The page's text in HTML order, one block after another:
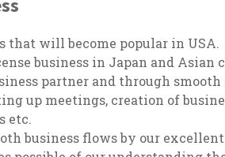
that will become popular in USA.
business in Japan and Asian
partner and through
up meetings, creation of
etc.
business flows by our